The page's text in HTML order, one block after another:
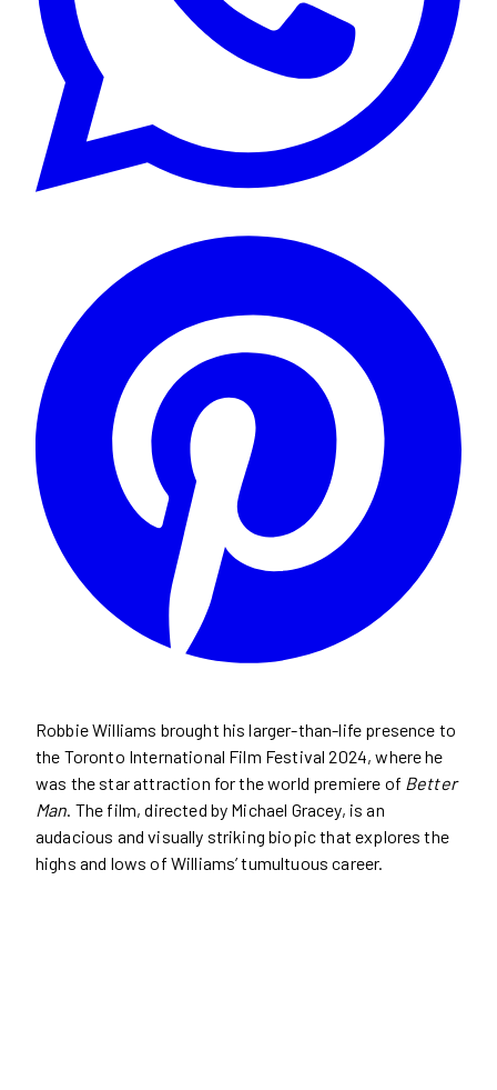
Robbie Williams brought his larger-than-life presence to
the Toronto International Film Festival 2024, where he
was the star attraction for the world premiere of Better
Man . The film, directed by Michael Gracey, is an
audacious and visually striking biopic that explores the
highs and lows of Williams’ tumultuous career.